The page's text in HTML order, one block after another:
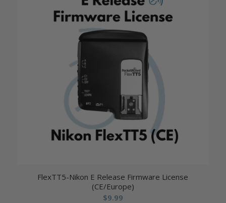
FlexTT5-Nikon E Release Firmware License
(CE/Europe)
$9.99